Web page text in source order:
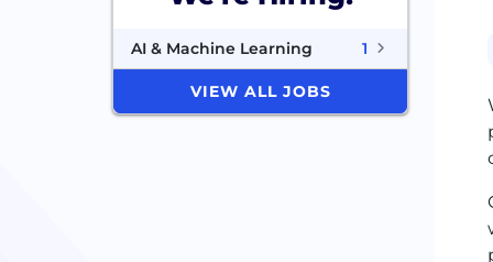
AI & Machine Learning 1
VIEW ALL JOBS